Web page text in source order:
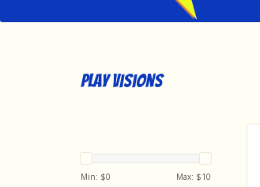
Play Visions
Min: $0 Max: $10